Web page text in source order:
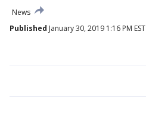
News
Published January 30, 2019 1:16 PM EST